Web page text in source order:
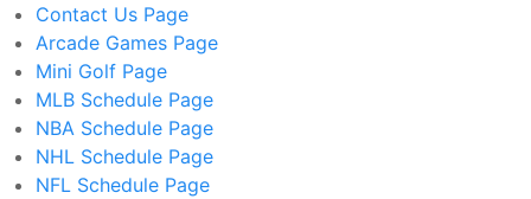
Contact Us Page
Arcade Games Page
Mini Golf Page
MLB Schedule Page
NBA Schedule Page
NHL Schedule Page
NFL Schedule Page